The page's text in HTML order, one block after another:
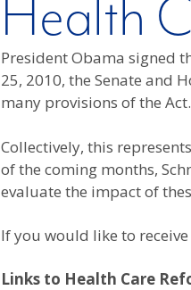
Health
President Obama signed
25, 2010, the Senate and
many provisions of the
Collectively, this
of the coming months,
evaluate the impact of
If you would like to
Links to Health Care